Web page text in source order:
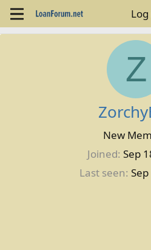
Z
New
Joined Sep
Last seen